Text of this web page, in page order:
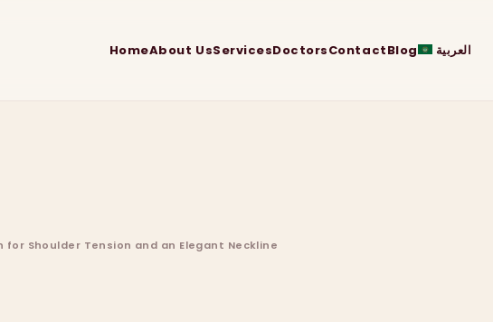
HomeAbout UsServicesDoctorsContactBlog العربية
for Shoulder Tension and an Elegant Neckline